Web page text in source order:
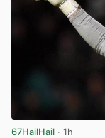
67HailHail · 1h